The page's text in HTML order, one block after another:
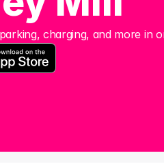
charging, and more in